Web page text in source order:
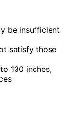
be insufficient
satisfy those
130 inches,